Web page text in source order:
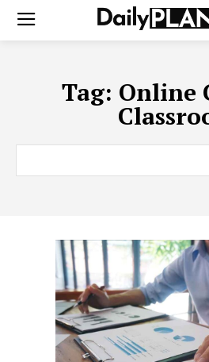
Tag: Online